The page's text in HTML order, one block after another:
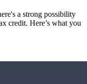
a strong possibility
credit. Here’s what you